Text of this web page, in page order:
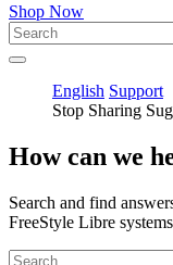
Shop Now
English Support
Stop Sharing
How can we
Search and find
FreeStyle Libre